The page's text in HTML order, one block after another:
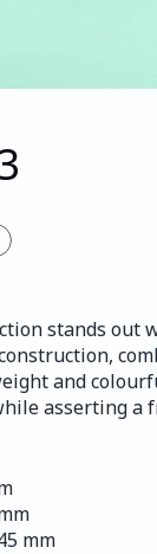
stands out
and
asserting a
mm